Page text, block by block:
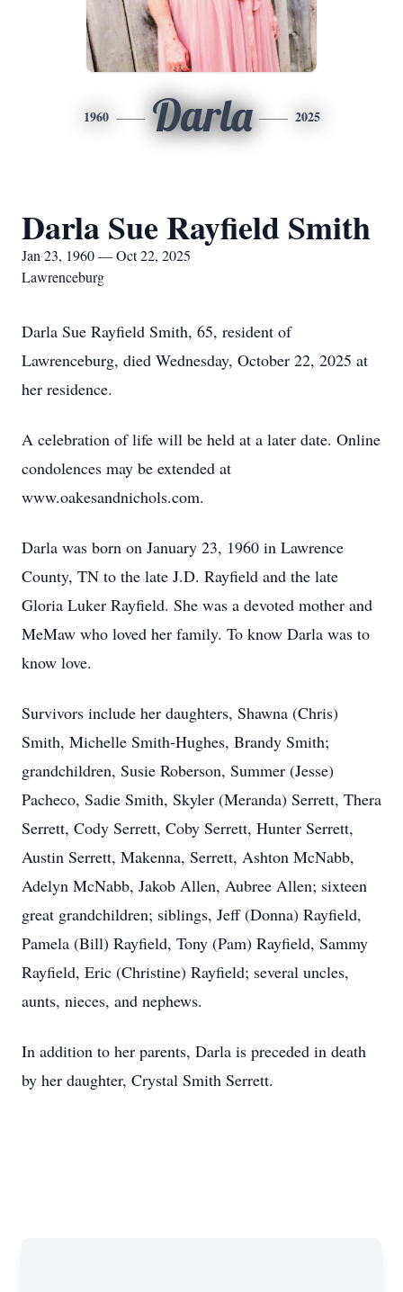
1960 Darla 2025
Darla Sue Rayfield Smith
Jan 23, 1960 — Oct 22, 2025
Lawrenceburg
Darla Sue Rayfield Smith, 65, resident of
Lawrenceburg, died Wednesday, October 22, 2025 at
her residence.
A celebration of life will be held at a later date. Online
condolences may be extended at
www.oakesandnichols.com.
Darla was born on January 23, 1960 in Lawrence
County, TN to the late J.D. Rayfield and the late
Gloria Luker Rayfield. She was a devoted mother and
MeMaw who loved her family. To know Darla was to
know love.
Survivors include her daughters, Shawna (Chris)
Smith, Michelle Smith-Hughes, Brandy Smith;
grandchildren, Susie Roberson, Summer (Jesse)
Pacheco, Sadie Smith, Skyler (Meranda) Serrett, Thera
Serrett, Cody Serrett, Coby Serrett, Hunter Serrett,
Austin Serrett, Makenna, Serrett, Ashton McNabb,
Adelyn McNabb, Jakob Allen, Aubree Allen; sixteen
great grandchildren; siblings, Jeff (Donna) Rayfield,
Pamela (Bill) Rayfield, Tony (Pam) Rayfield, Sammy
Rayfield, Eric (Christine) Rayfield; several uncles,
aunts, nieces, and nephews.
In addition to her parents, Darla is preceded in death
by her daughter, Crystal Smith Serrett.